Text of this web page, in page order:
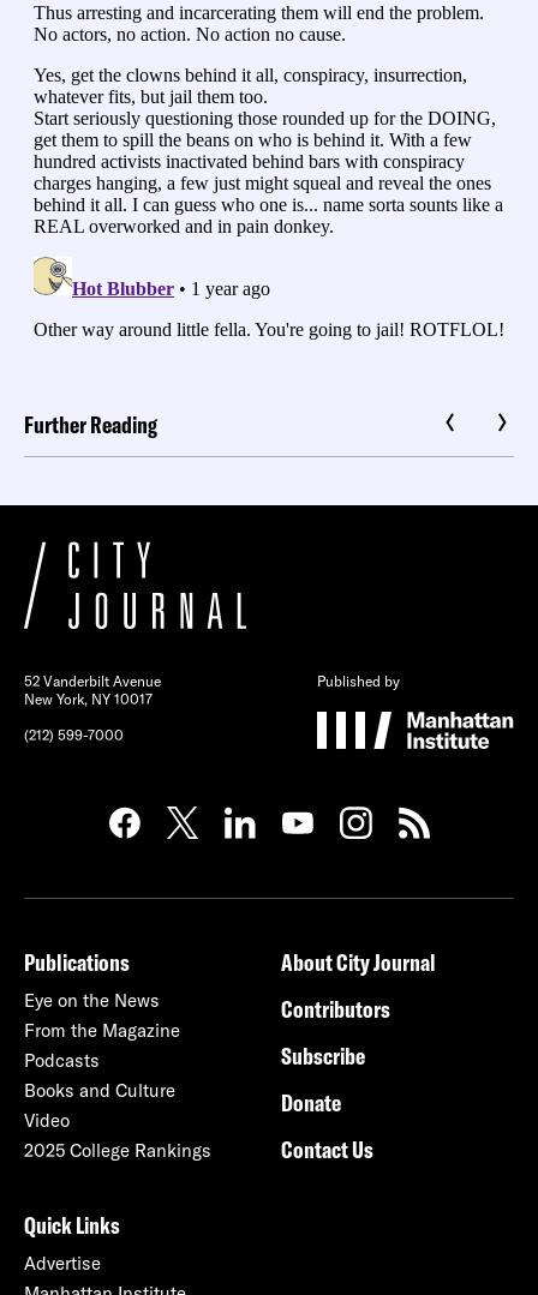
Further Reading
52 Vanderbilt Avenue
New York, NY 10017
(212) 599-7000
Published by
Publications
Eye on the News
From the Magazine
Podcasts
Books and Culture
Video
2025 College Rankings
About City Journal
Contributors
Subscribe
Donate
Contact Us
Quick Links
Advertise